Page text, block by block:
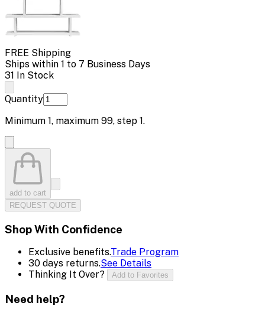
FREE Shipping
Ships within 1 to 7 Business Days
31 In Stock
Quantity
Minimum 1, maximum 99, step 1.
add to cart
REQUEST QUOTE
Shop With Confidence
Exclusive benefits.Trade Program
30 days returns.See Details
Thinking It Over?
Add to Favorites
Need help?